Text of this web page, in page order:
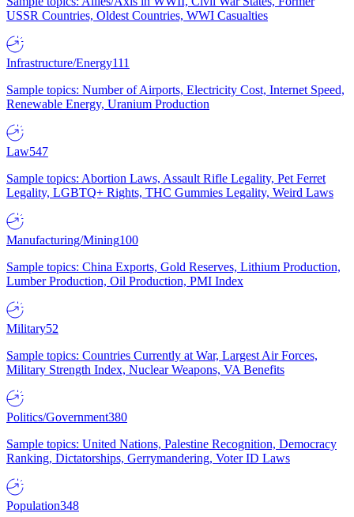
USSR Countries, Oldest Countries, WWI Casualties
Infrastructure/Energy111
Sample topics: Number of Airports, Electricity Cost, Internet Speed,
Renewable Energy, Uranium Production
Law547
Sample topics: Abortion Laws, Assault Rifle Legality, Pet Ferret
Legality, LGBTQ+ Rights, THC Gummies Legality, Weird Laws
Manufacturing/Mining100
Sample topics: China Exports, Gold Reserves, Lithium Production,
Lumber Production, Oil Production, PMI Index
Military52
Sample topics: Countries Currently at War, Largest Air Forces,
Military Strength Index, Nuclear Weapons, VA Benefits
Politics/Government380
Sample topics: United Nations, Palestine Recognition, Democracy
Ranking, Dictatorships, Gerrymandering, Voter ID Laws
Population348